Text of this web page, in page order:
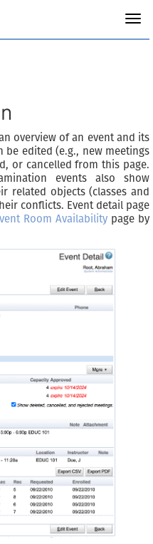
overview of an event and its
be edited (e.g., new meetings
or cancelled from this page.
events also show
related objects (classes and
conflicts. Event detail page
Room Availabilitypage by